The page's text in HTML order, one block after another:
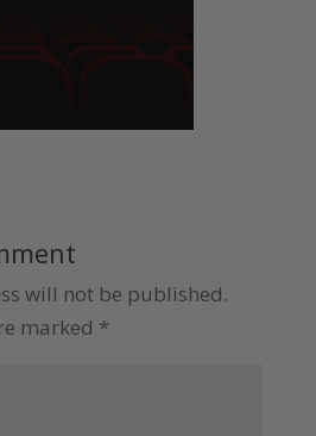
will not be published.
marked *